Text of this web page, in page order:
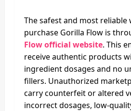
The safest and most reliable
purchase Gorilla Flow is
Flow official website. This
receive authentic products
ingredient dosages and no
fillers. Unauthorized
carry counterfeit or altered
incorrect dosages,